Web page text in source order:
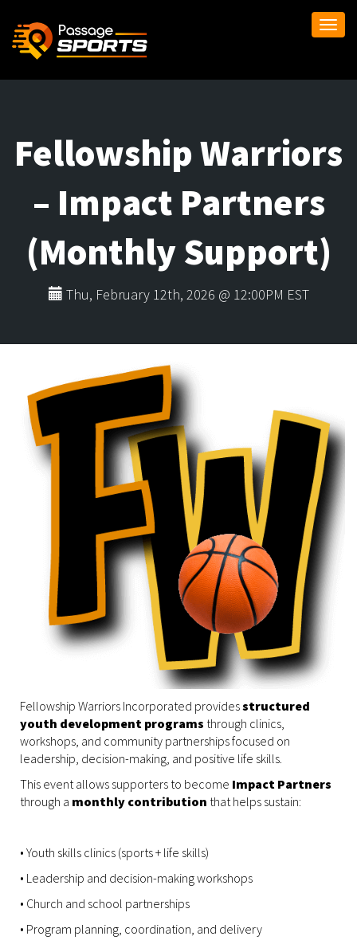
Fellowship Warriors
– Impact Partners
(Monthly Support)
Thu, February 12th, 2026 @ 12:00PM EST
Fellowship Warriors Incorporated providesstructured
youth development programs through clinics,
workshops, and community partnerships focused on
leadership, decision-making, and positive life skills.
This event allows supporters to become Impact Partners
through a monthly contribution that helps sustain:
• Youth skills clinics (sports + life skills)
• Leadership and decision-making workshops
• Church and school partnerships
• Program planning, coordination, and delivery